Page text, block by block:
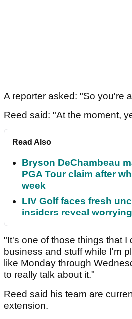
A reporter asked: "So you're
Reed said: "At the moment,
Read Also
Bryson DeChambeau
PGA Tour claim after
week
LIV Golf faces fresh
insiders reveal
"It's one of those things that I
business and stuff while I'm
like Monday through
to really talk about it."
Reed said his team are
extension.